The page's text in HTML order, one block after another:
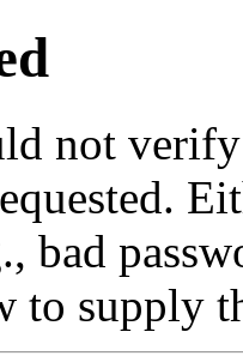
not
bad
to supply